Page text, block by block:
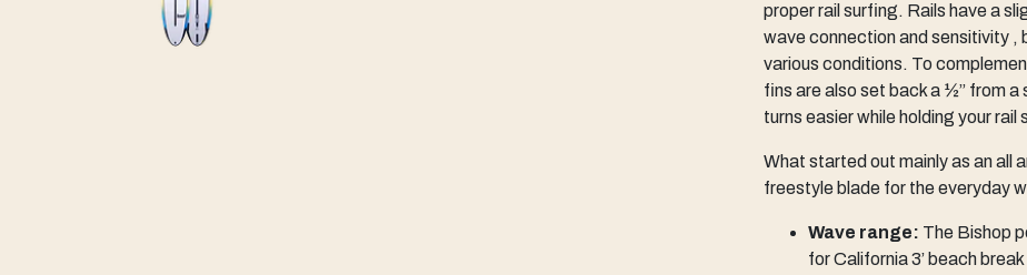
proper rail surfing. Rails have a
wave connection and sensitivity ,
various conditions. To
fins are also set back a ½” from
turns easier while holding your rail
What started out mainly as an all
freestyle blade for the everyday
Wave range: The Bishop
for California 3’ beach